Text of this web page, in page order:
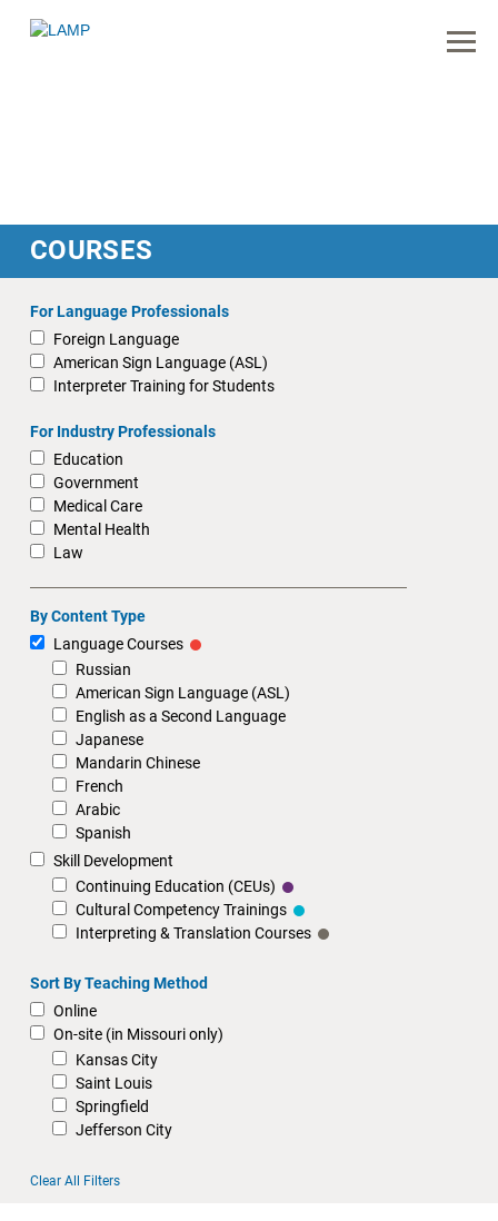
COURSES
For Language Professionals
Foreign Language
American Sign Language (ASL)
Interpreter Training for Students
For Industry Professionals
Education
Government
Medical Care
Mental Health
Law
By Content Type
Language Courses
Russian
American Sign Language (ASL)
English as a Second Language
Japanese
Mandarin Chinese
French
Arabic
Spanish
Skill Development
Continuing Education (CEUs)
Cultural Competency Trainings
Interpreting & Translation Courses
Sort By Teaching Method
Online
On-site (in Missouri only)
Kansas City
Saint Louis
Springfield
Jefferson City
Clear All Filters